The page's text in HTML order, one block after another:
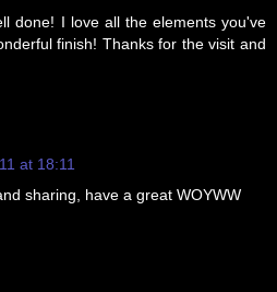
done! I love all the elements you've
finish! Thanks for the visit and
at 18:11
sharing, have a great WOYWW